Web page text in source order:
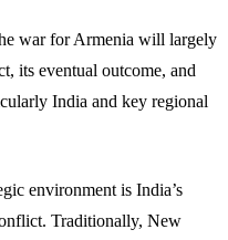
war for Armenia will largely
its eventual outcome, and
India and key regional
environment is India’s
Traditionally, New